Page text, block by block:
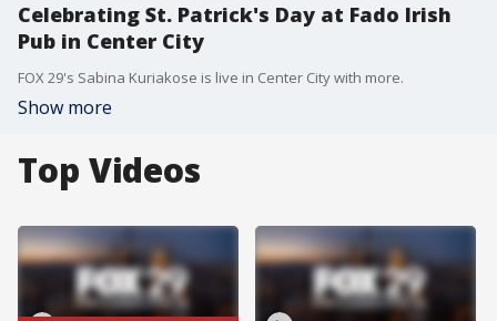
Celebrating St. Patrick's Day at Fado Irish
Pub in Center City
FOX 29's Sabina Kuriakose is live in Center City with more.
Show more
Top Videos